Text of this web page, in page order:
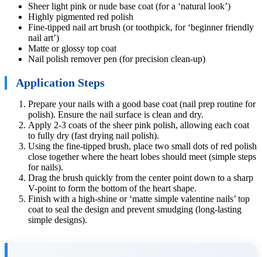
Sheer light pink or nude base coat (for a ‘natural look’)
Highly pigmented red polish
Fine-tipped nail art brush (or toothpick, for ‘beginner friendly
nail art’)
Matte or glossy top coat
Nail polish remover pen (for precision clean-up)
Application Steps
Prepare your nails with a good base coat (nail prep routine for
polish). Ensure the nail surface is clean and dry.
Apply 2-3 coats of the sheer pink polish, allowing each coat
to fully dry (fast drying nail polish).
Using the fine-tipped brush, place two small dots of red polish
close together where the heart lobes should meet (simple steps
for nails).
Drag the brush quickly from the center point down to a sharp
V-point to form the bottom of the heart shape.
Finish with a high-shine or ‘matte simple valentine nails’ top
coat to seal the design and prevent smudging (long-lasting
simple designs).